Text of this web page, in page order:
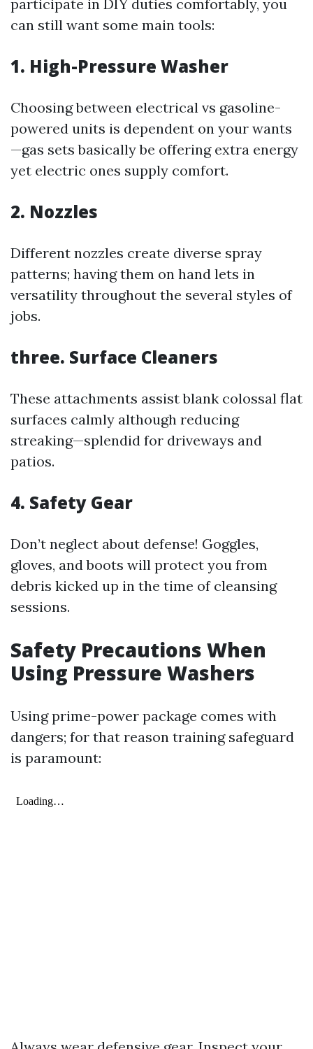
participate in DIY duties comfortably, you
can still want some main tools:
1. High-Pressure Washer
Choosing between electrical vs gasoline-
powered units is dependent on your wants
—gas sets basically be offering extra energy
yet electric ones supply comfort.
2. Nozzles
Different nozzles create diverse spray
patterns; having them on hand lets in
versatility throughout the several styles of
jobs.
three. Surface Cleaners
These attachments assist blank colossal flat
surfaces calmly although reducing
streaking—splendid for driveways and
patios.
4. Safety Gear
Don’t neglect about defense! Goggles,
gloves, and boots will protect you from
debris kicked up in the time of cleansing
sessions.
Safety Precautions When
Using Pressure Washers
Using prime-power package comes with
dangers; for that reason training safeguard
is paramount: